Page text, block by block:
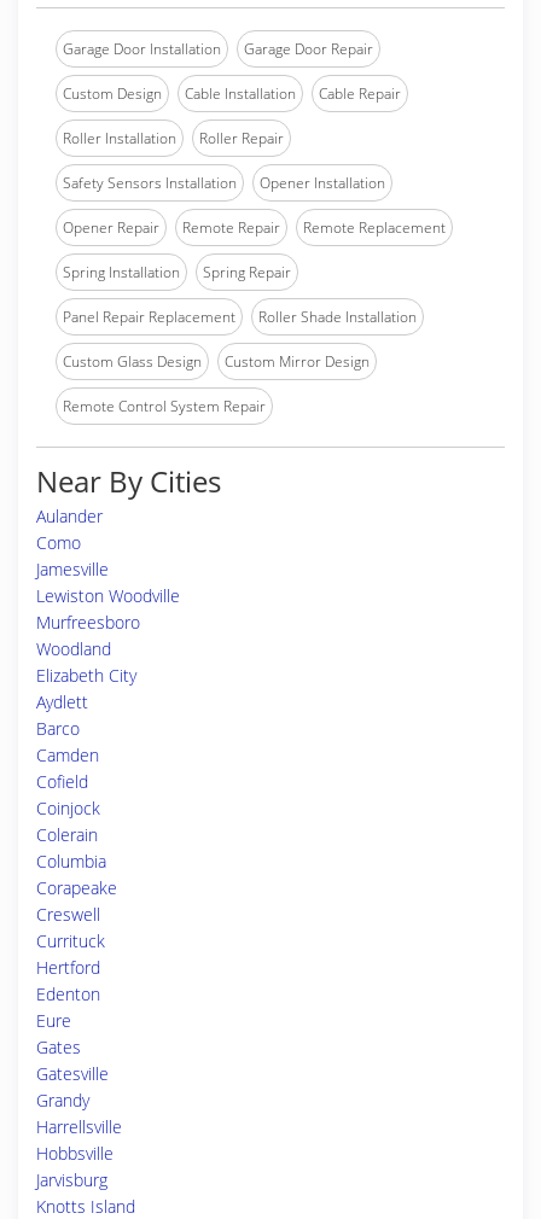
Garage Door Installation Garage Door Repair
Custom Design Cable Installation Cable Repair
Roller Installation Roller Repair
Safety Sensors Installation Opener Installation
Opener Repair Remote Repair Remote Replacement
Spring Installation Spring Repair
Panel Repair Replacement Roller Shade Installation
Custom Glass Design Custom Mirror Design
Remote Control System Repair
Near By Cities
Aulander
Como
Jamesville
Lewiston Woodville
Murfreesboro
Woodland
Elizabeth City
Aydlett
Barco
Camden
Cofield
Coinjock
Colerain
Columbia
Corapeake
Creswell
Currituck
Hertford
Edenton
Eure
Gates
Gatesville
Grandy
Harrellsville
Hobbsville
Jarvisburg
Knotts Island